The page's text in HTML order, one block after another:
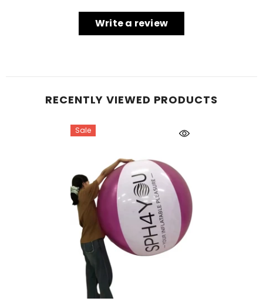
Write a review
RECENTLY VIEWED PRODUCTS
Sale